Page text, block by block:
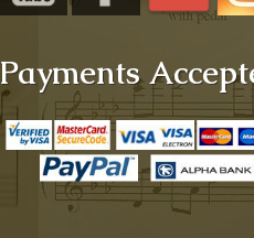
Payments